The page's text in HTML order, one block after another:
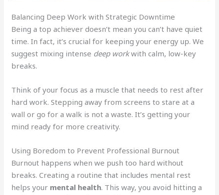
Balancing Deep Work with Strategic Downtime
Being a top achiever doesn’t mean you can’t have quiet
time. In fact, it’s crucial for keeping your energy up. We
suggest mixing intense deep workwith calm, low-key
breaks.
Think of your focus as a muscle that needs to rest after
hard work. Stepping away from screens to stare at a
wall or go for a walk is not a waste. It’s getting your
mind ready for more creativity.
Using Boredom to Prevent Professional Burnout
Burnout happens when we push too hard without
breaks. Creating a routine that includes mental rest
helps your mental health. This way, you avoid hitting a